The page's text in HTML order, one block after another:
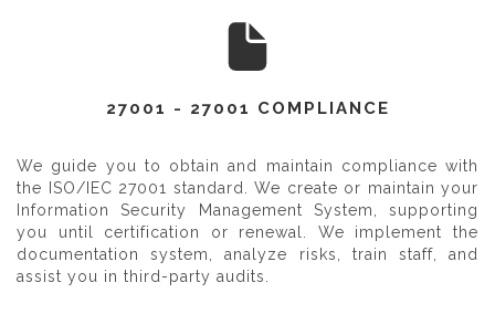
27001 - 27001 COMPLIANCE
We guide you to obtain and maintain compliance with
the ISO/IEC 27001 standard. We create or maintain your
Information Security Management System, supporting
you until certification or renewal. We implement the
documentation system, analyze risks, train staff, and
assist you in third-party audits.